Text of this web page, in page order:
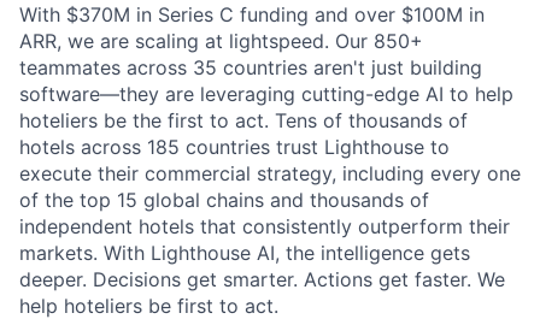
With $370M in Series C funding and over $100M in
ARR, we are scaling at lightspeed. Our 850+
teammates across 35 countries aren't just building
software—they are leveraging cutting-edge AI to help
hoteliers be the first to act. Tens of thousands of
hotels across 185 countries trust Lighthouse to
execute their commercial strategy, including every one
of the top 15 global chains and thousands of
independent hotels that consistently outperform their
markets. With Lighthouse AI, the intelligence gets
deeper. Decisions get smarter. Actions get faster. We
help hoteliers be first to act.